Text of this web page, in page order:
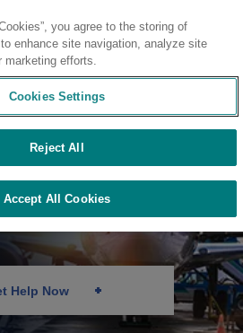
Contact
Marking
Help Now
you agree to the storing of
enhance site navigation, analyze site
marketing efforts.
Cookies Settings
Reject All
Accept All Cookies